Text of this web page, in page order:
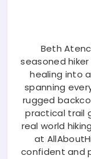
Beth
seasoned
healing into
spanning
rugged
practical trail
real world
at
confident and